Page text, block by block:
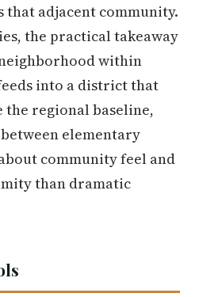
adjacent community.
the practical takeaway
within
into a district that
regional baseline,
elementary
community feel and
than dramatic